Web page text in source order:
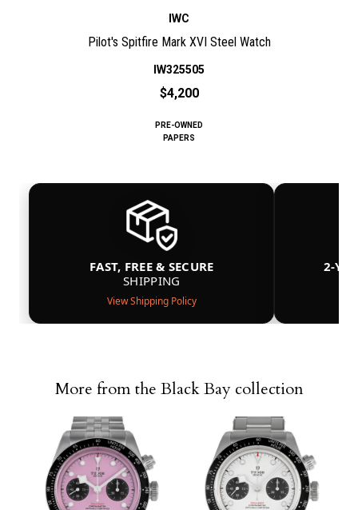
IWC
Pilot's Spitfire Mark XVI Steel Watch
IW325505
$4,200
PRE-OWNED
PAPERS
FAST, FREE & SECURE
SHIPPING
View Shipping Policy
2-
More from the Black Bay collection